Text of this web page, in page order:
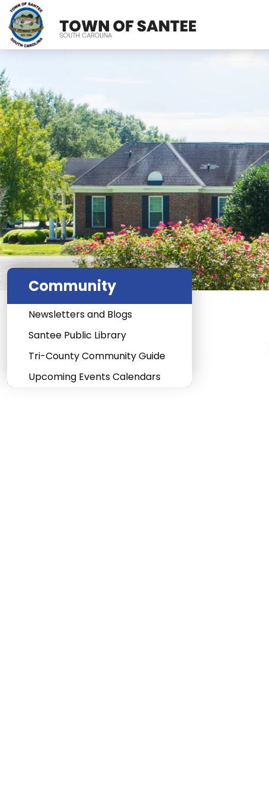
Community
Newsletters and Blogs
Santee Public Library
Tri-County Community Guide
Upcoming Events Calendars